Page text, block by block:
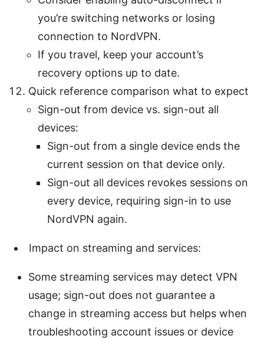
you’re switching networks or losing
connection to NordVPN.
If you travel, keep your account’s
recovery options up to date.
Quick reference comparison what to expect
Sign-out from device vs. sign-out all
devices:
Sign-out from a single device ends the
current session on that device only.
Sign-out all devices revokes sessions on
every device, requiring sign-in to use
NordVPN again.
Impact on streaming and services:
Some streaming services may detect VPN
usage; sign-out does not guarantee a
change in streaming access but helps when
troubleshooting account issues or device